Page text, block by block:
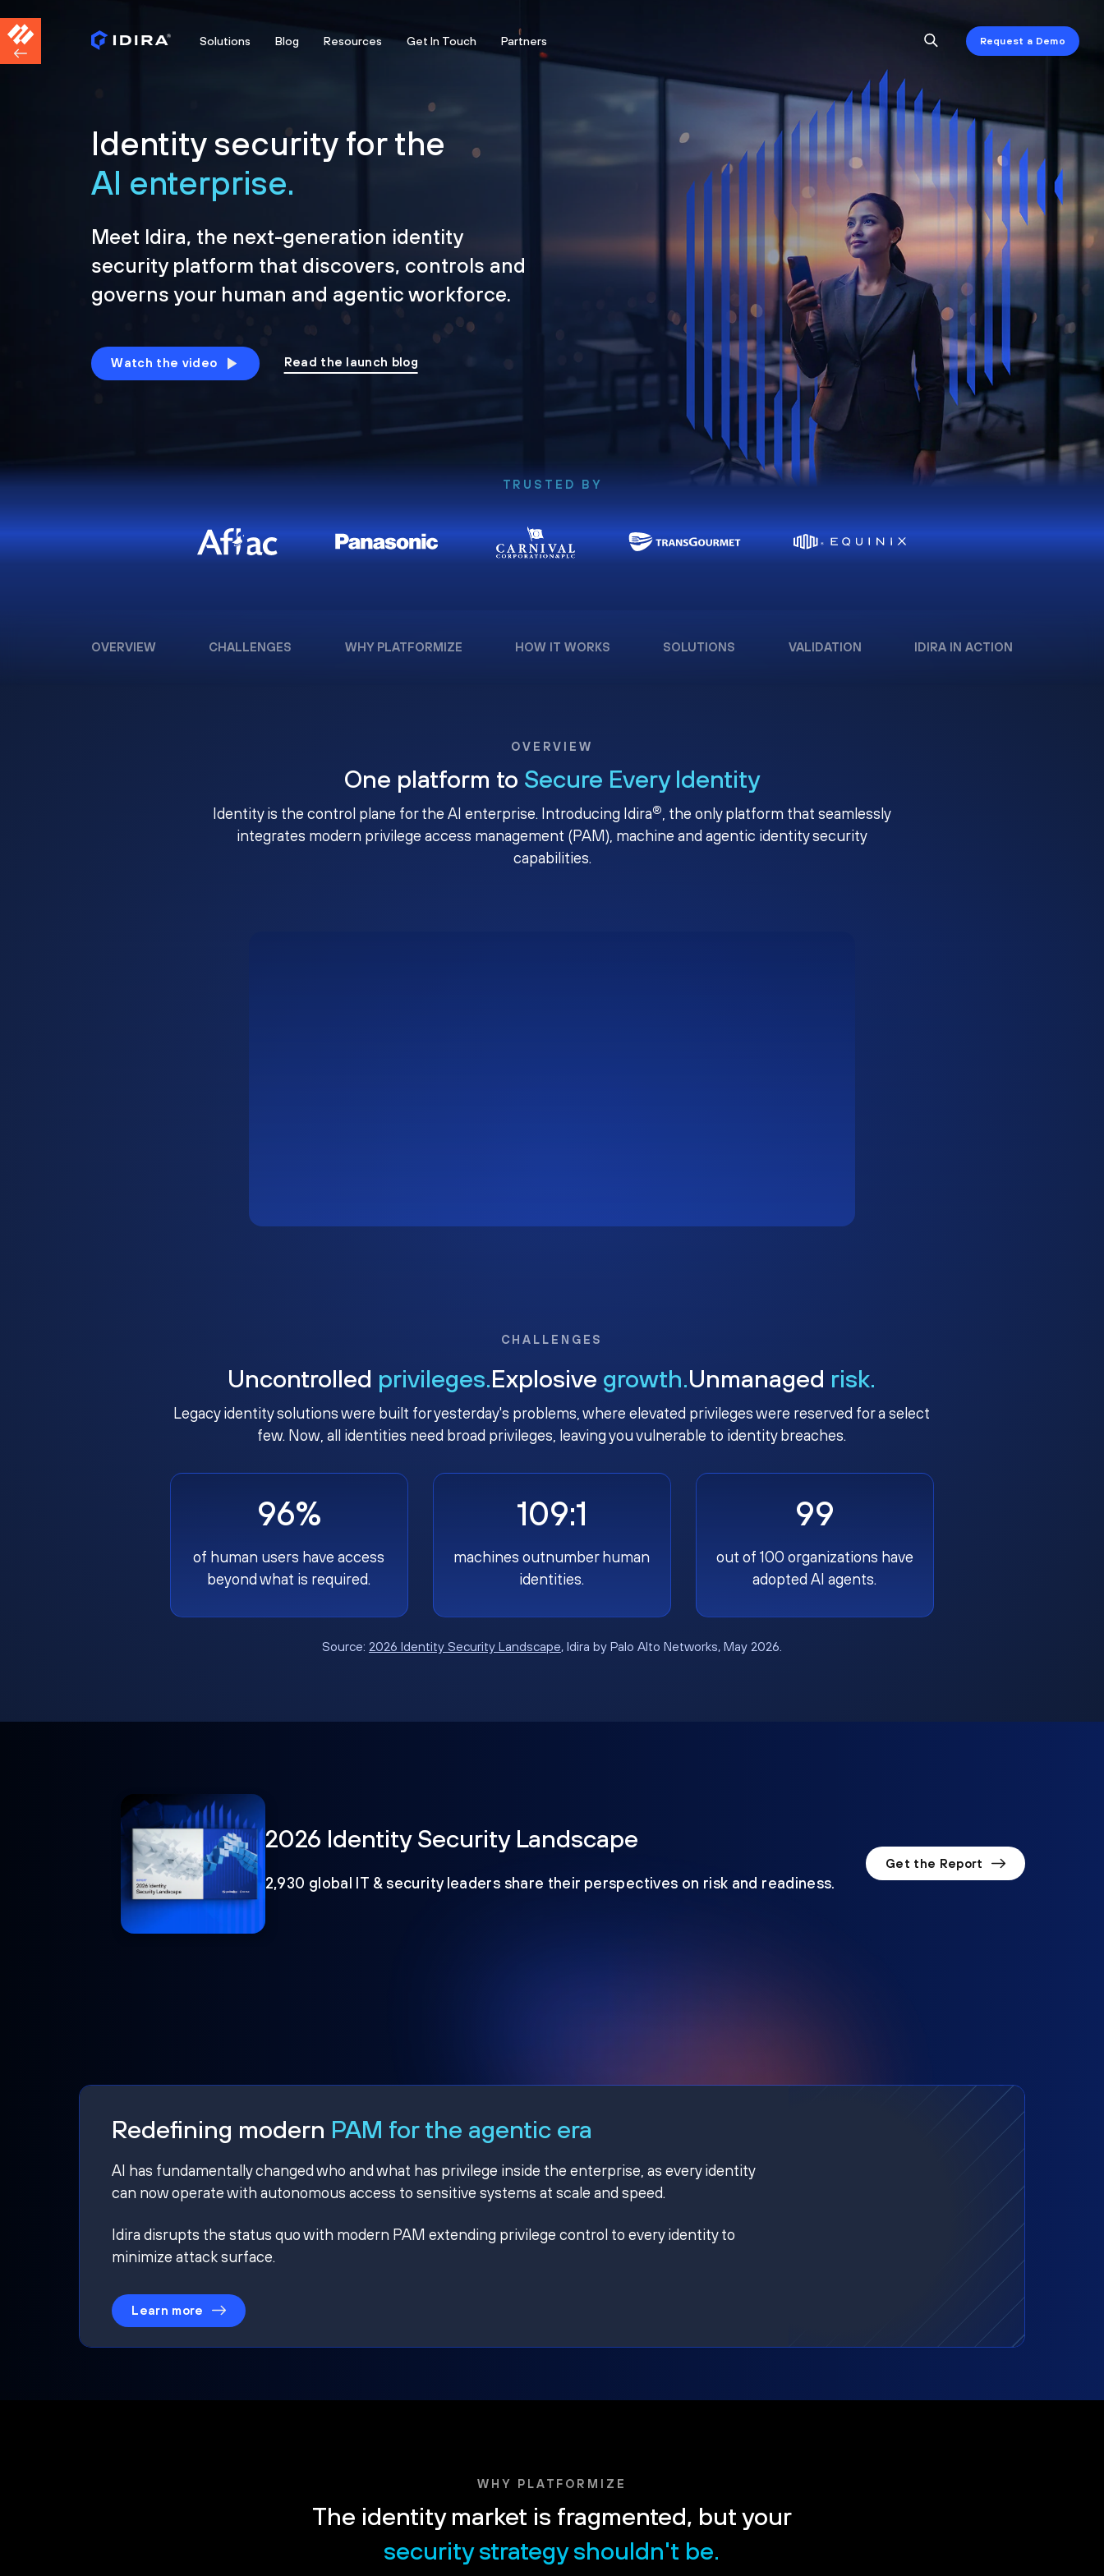
Solutions Blog Resources Get In Touch Partners Request a Demo
Identity security for the
AI enterprise.
Meet Idira, the next-generation identity
security platform that discovers, controls and
governs your human and agentic workforce.
Watch the video Read the launch blog
TRUSTED BY
OVERVIEW CHALLENGES WHY PLATFORMIZE HOW IT WORKS SOLUTIONS VALIDATION IDIRA IN ACTION
OVERVIEW
One platform to Secure Every Identity
Identity is the control plane for the AI enterprise. Introducing Idira®, the only platform that seamlessly
integrates modern privilege access management (PAM), machine and agentic identity security
capabilities.
CHALLENGES
Uncontrolled privileges.Explosive growth.Unmanaged risk.
Legacy identity solutions were built for yesterday's problems, where elevated privileges were reserved for a select
few. Now, all identities need broad privileges, leaving you vulnerable to identity breaches.
96%
of human users have access
beyond what is required.
109:1
machines outnumber human
identities.
99
out of 100 organizations have
adopted AI agents.
Source: 2026 Identity Security Landscape, Idira by Palo Alto Networks, May 2026.
2026 Identity Security Landscape
2,930 global IT & security leaders share their perspectives on risk and readiness.
Get the Report
Redefining modern PAM for the agentic era
AI has fundamentally changed who and what has privilege inside the enterprise, as every identity
can now operate with autonomous access to sensitive systems at scale and speed.
Idira disrupts the status quo with modern PAM extending privilege control to every identity to
minimize attack surface.
Learn more
WHY PLATFORMIZE
The identity market is fragmented, but your
security strategy shouldn't be.